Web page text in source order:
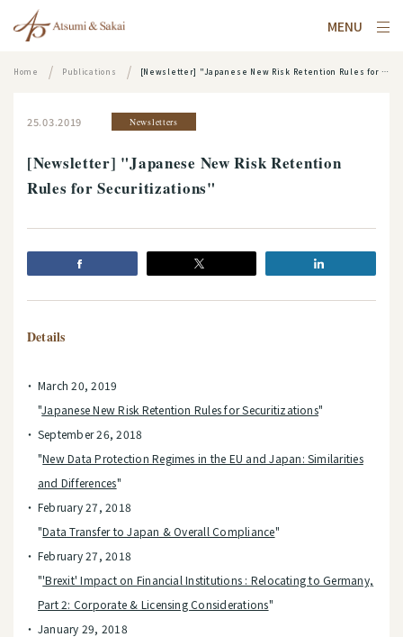
MENU
Home Publications [Newsletter] "Japanese New Risk Retention Rules for Securitizations"
25.03.2019 Newsletters
[Newsletter] "Japanese New Risk Retention
Rules for Securitizations"
Details
March 20, 2019
"Japanese New Risk Retention Rules for Securitizations"
September 26, 2018
"New Data Protection Regimes in the EU and Japan: Similarities
and Differences"
February 27, 2018
"Data Transfer to Japan & Overall Compliance"
February 27, 2018
"'Brexit' Impact on Financial Institutions : Relocating to Germany,
Part 2: Corporate & Licensing Considerations"
January 29, 2018